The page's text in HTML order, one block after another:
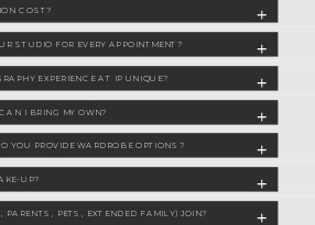
COST?
STUDIO FOR EVERY APPOINTMENT?
EXPERIENCE AT IP UNIQUE?
I BRING MY OWN?
YOU PROVIDE WARDROBE OPTIONS?
UP?
PETS, EXTENDED FAMILY) JOIN?